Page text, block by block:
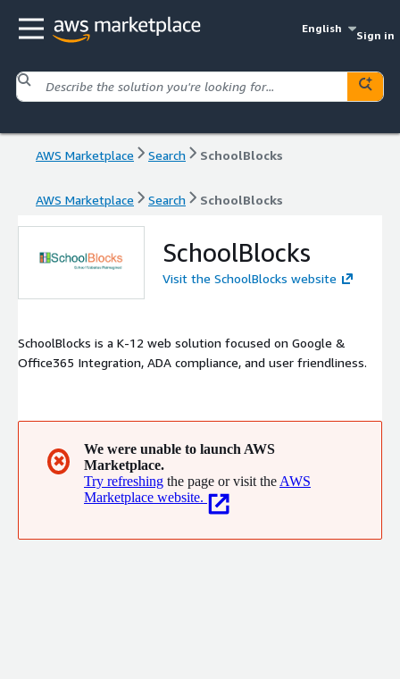
English
Sign in
AWS Marketplace Search SchoolBlocks
AWS Marketplace Search SchoolBlocks
SchoolBlocks
Visit the SchoolBlocks website
SchoolBlocks is a K-12 web solution focused on Google &
Office365 Integration, ADA compliance, and user friendliness.
✖
We were unable to launch AWS
Marketplace.
Try refreshing the page or visit the AWS
Marketplace website.